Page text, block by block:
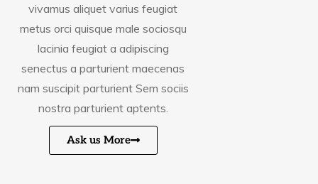
vivamus aliquet varius feugiat
metus orci quisque male sociosqu
lacinia feugiat a adipiscing
senectus a parturient maecenas
nam suscipit parturient Sem sociis
nostra parturient aptents.
Ask us More